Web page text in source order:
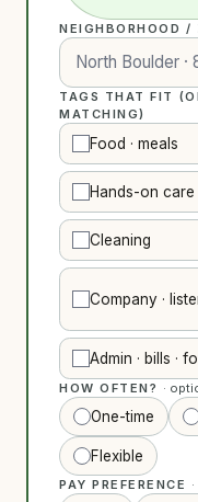
NEIGHBORHOOD /
TAGS THAT FIT
MATCHING)
Food · meals
Hands-on care
Cleaning
Company ·
Admin · bills ·
HOW OFTEN? ·
One-time
Flexible
PAY PREFERENCE